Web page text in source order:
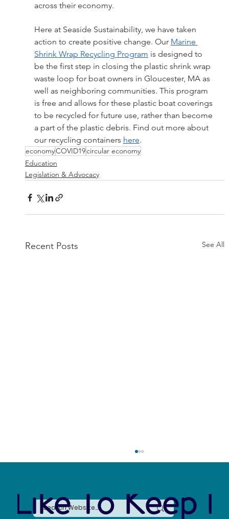
across their economy.
Here at Seaside Sustainability, we have taken
action to create positive change. Our Marine
Shrink Wrap Recycling Program is designed to
be the first step in closing the plastic shrink wrap
waste loop for boat owners in Gloucester, MA as
well as neighboring communities. This program
is free and allows for these plastic boat coverings
to be recycled for future use, rather than become
a part of the plastic debris. Find out more about
our recycling containers here.
economyCOVID19circular economy
Education
Legislation & Advocacy
Recent Posts See All
Like To Keep